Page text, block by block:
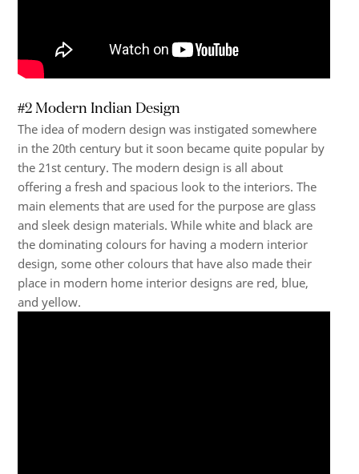
#2 Modern Indian Design
The idea of modern design was instigated somewhere
in the 20th century but it soon became quite popular by
the 21st century. The modern design is all about
offering a fresh and spacious look to the interiors. The
main elements that are used for the purpose are glass
and sleek design materials. While white and black are
the dominating colours for having a modern interior
design, some other colours that have also made their
place in modern home interior designs are red, blue,
and yellow.